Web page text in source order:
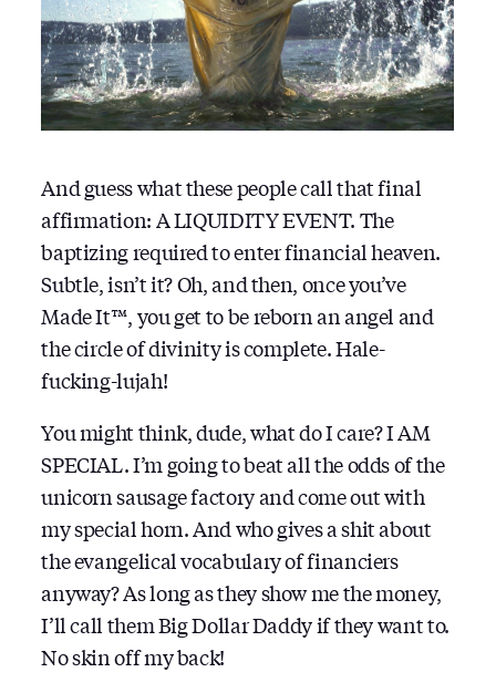
And guess what these people call that final
affirmation: A LIQUIDITY EVENT. The
baptizing required to enter financial heaven.
Subtle, isn’t it? Oh, and then, once you’ve
Made It™, you get to be reborn an angel and
the circle of divinity is complete. Hale-
fucking-lujah!
You might think, dude, what do I care? I AM
SPECIAL. I’m going to beat all the odds of the
unicorn sausage factory and come out with
my special horn. And who gives a shit about
the evangelical vocabulary of financiers
anyway? As long as they show me the money,
I’ll call them Big Dollar Daddy if they want to.
No skin off my back!